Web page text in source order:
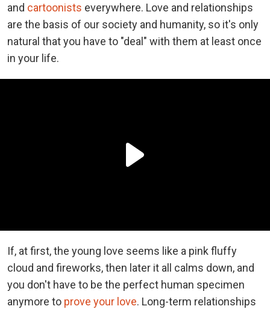
and cartoonists everywhere. Love and relationships
are the basis of our society and humanity, so it's only
natural that you have to "deal" with them at least once
in your life.
If, at first, the young love seems like a pink fluffy
cloud and fireworks, then later it all calms down, and
you don't have to be the perfect human specimen
anymore to prove your love. Long-term relationships